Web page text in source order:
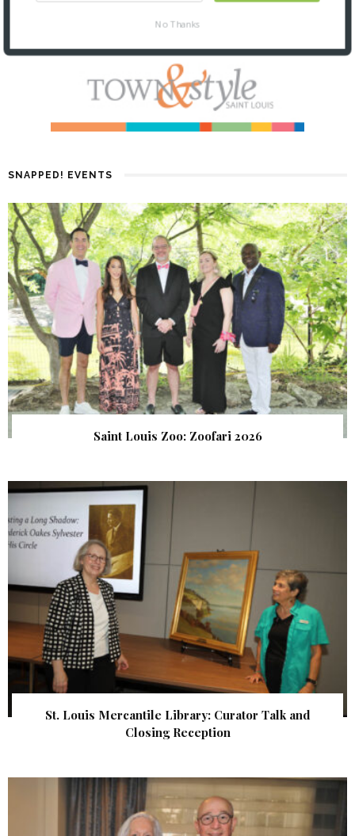
SNAPPED! EVENTS
Saint Louis Zoo: Zoofari 2026
St. Louis Mercantile Library: Curator Talk and
Closing Reception
No Thanks